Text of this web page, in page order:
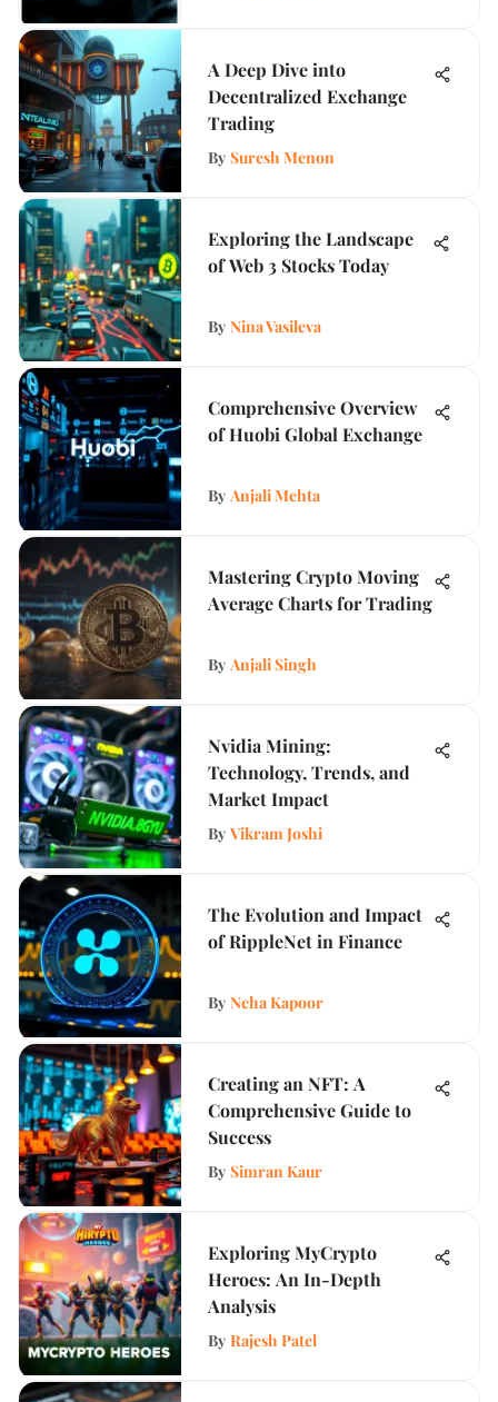
A Deep Dive into
Decentralized Exchange
Trading
By Suresh Menon
Exploring the Landscape
of Web 3 Stocks Today
By Nina Vasileva
Comprehensive Overview
of Huobi Global Exchange
By Anjali Mehta
Mastering Crypto Moving
Average Charts for Trading
By Anjali Singh
Nvidia Mining:
Technology, Trends, and
Market Impact
By Vikram Joshi
The Evolution and Impact
of RippleNet in Finance
By Neha Kapoor
Creating an NFT: A
Comprehensive Guide to
Success
By Simran Kaur
Exploring MyCrypto
Heroes: An In-Depth
Analysis
By Rajesh Patel